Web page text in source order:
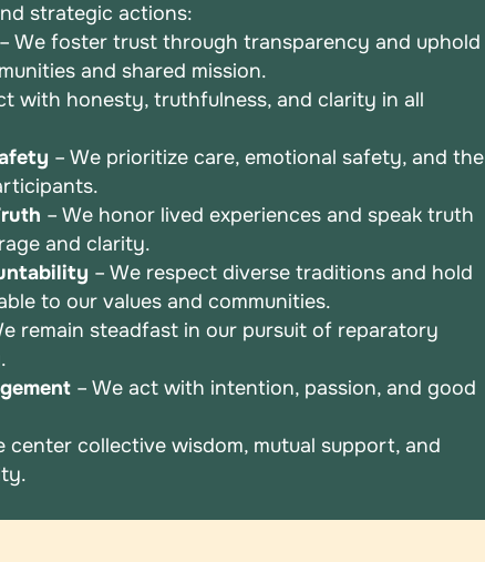
strategic actions:
– We foster trust through transparency and uphold
and shared mission.
with honesty, truthfulness, and clarity in all
– We prioritize care, emotional safety, and the
– We honor lived experiences and speak truth
and clarity.
– We respect diverse traditions and hold
to our values and communities.
remain steadfast in our pursuit of reparatory
– We act with intention, passion, and good
center collective wisdom, mutual support, and